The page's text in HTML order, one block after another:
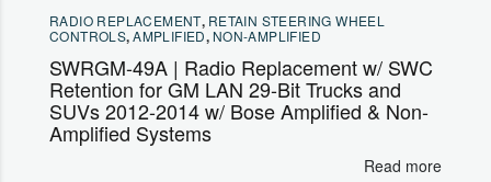
RADIO REPLACEMENT, RETAIN STEERING WHEEL
CONTROLS,AMPLIFIED, NON-AMPLIFIED
SWRGM-49A | Radio Replacement w/ SWC
Retention for GM LAN 29-Bit Trucks and
SUVs 2012-2014 w/ Bose Amplified & Non-
Amplified Systems
Read more